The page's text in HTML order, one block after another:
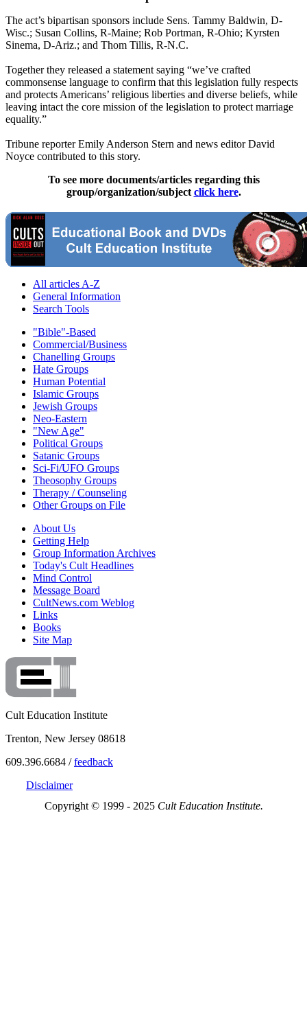
The act’s bipartisan sponsors include Sens. Tammy Baldwin, D-
Wisc.; Susan Collins, R-Maine; Rob Portman, R-Ohio; Kyrsten
Sinema, D-Ariz.; and Thom Tillis, R-N.C.
Together they released a statement saying “we’ve crafted
commonsense language to confirm that this legislation fully respects
and protects Americans’ religious liberties and diverse beliefs, while
leaving intact the core mission of the legislation to protect marriage
equality.”
Tribune reporter Emily Anderson Stern and news editor David
Noyce contributed to this story.
To see more documents/articles regarding this
group/organization/subject click here.
All articles A-Z
General Information
Search Tools
"Bible"-Based
Commercial/Business
Chanelling Groups
Hate Groups
Human Potential
Islamic Groups
Jewish Groups
Neo-Eastern
"New Age"
Political Groups
Satanic Groups
Sci-Fi/UFO Groups
Theosophy Groups
Therapy / Counseling
Other Groups on File
About Us
Getting Help
Group Information Archives
Today's Cult Headlines
Mind Control
Message Board
CultNews.com Weblog
Links
Books
Site Map
Cult Education Institute
Trenton, New Jersey 08618
609.396.6684 /feedback
Disclaimer
Copyright © 1999 - 2025 Cult Education Institute.